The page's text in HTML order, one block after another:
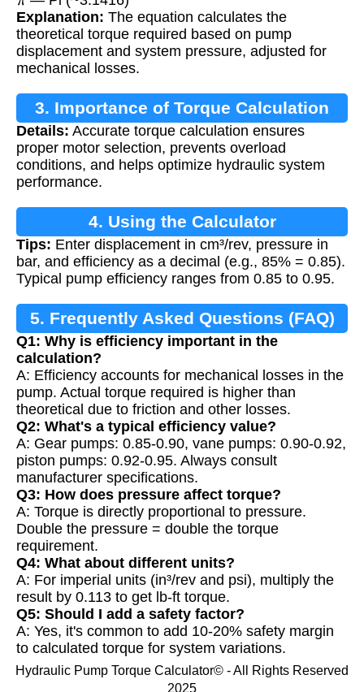
Explanation: The equation calculates the
theoretical torque required based on pump
displacement and system pressure, adjusted for
mechanical losses.
3. Importance of Torque Calculation
Details: Accurate torque calculation ensures
proper motor selection, prevents overload
conditions, and helps optimize hydraulic system
performance.
4. Using the Calculator
Tips: Enter displacement in cm³/rev, pressure in
bar, and efficiency as a decimal (e.g., 85% = 0.85).
Typical pump efficiency ranges from 0.85 to 0.95.
5. Frequently Asked Questions (FAQ)
Q1: Why is efficiency important in the
calculation?
A: Efficiency accounts for mechanical losses in the
pump. Actual torque required is higher than
theoretical due to friction and other losses.
Q2: What's a typical efficiency value?
A: Gear pumps: 0.85-0.90, vane pumps: 0.90-0.92,
piston pumps: 0.92-0.95. Always consult
manufacturer specifications.
Q3: How does pressure affect torque?
A: Torque is directly proportional to pressure.
Double the pressure = double the torque
requirement.
Q4: What about different units?
A: For imperial units (in³/rev and psi), multiply the
result by 0.113 to get lb-ft torque.
Q5: Should I add a safety factor?
A: Yes, it's common to add 10-20% safety margin
to calculated torque for system variations.
Hydraulic Pump Torque Calculator© - All Rights Reserved
2025